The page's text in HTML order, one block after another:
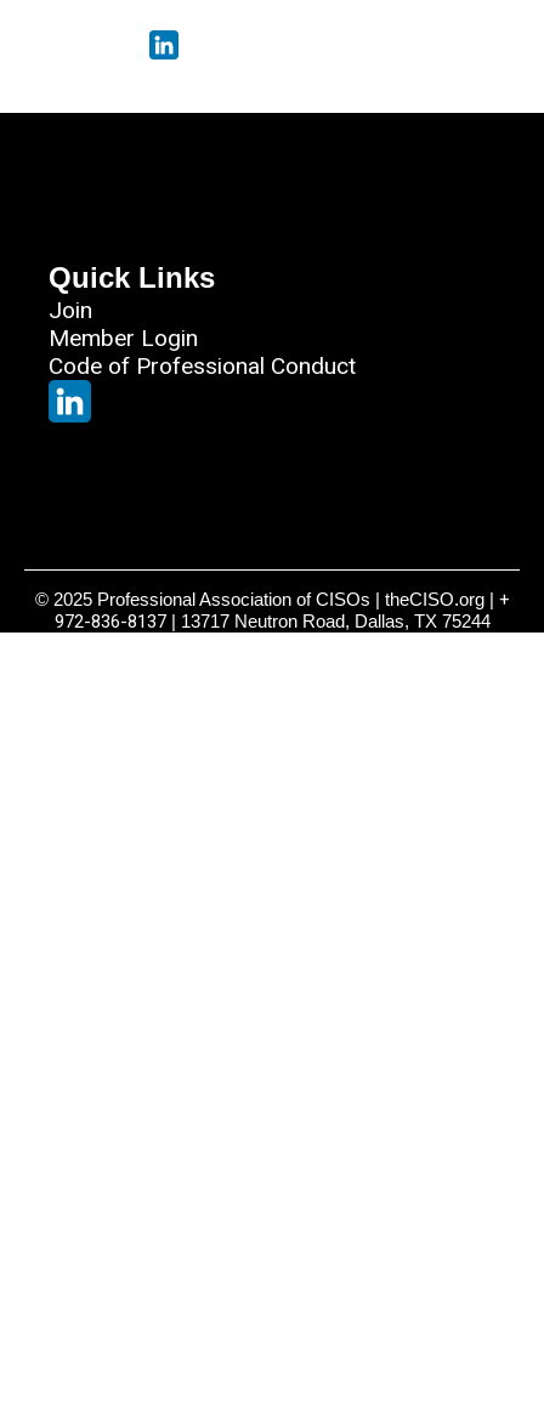
Quick Links
Join
Member Login
Code of Professional Conduct
© 2025 Professional Association of CISOs | theCISO.org | +
972-836-8137| 13717 Neutron Road, Dallas, TX 75244